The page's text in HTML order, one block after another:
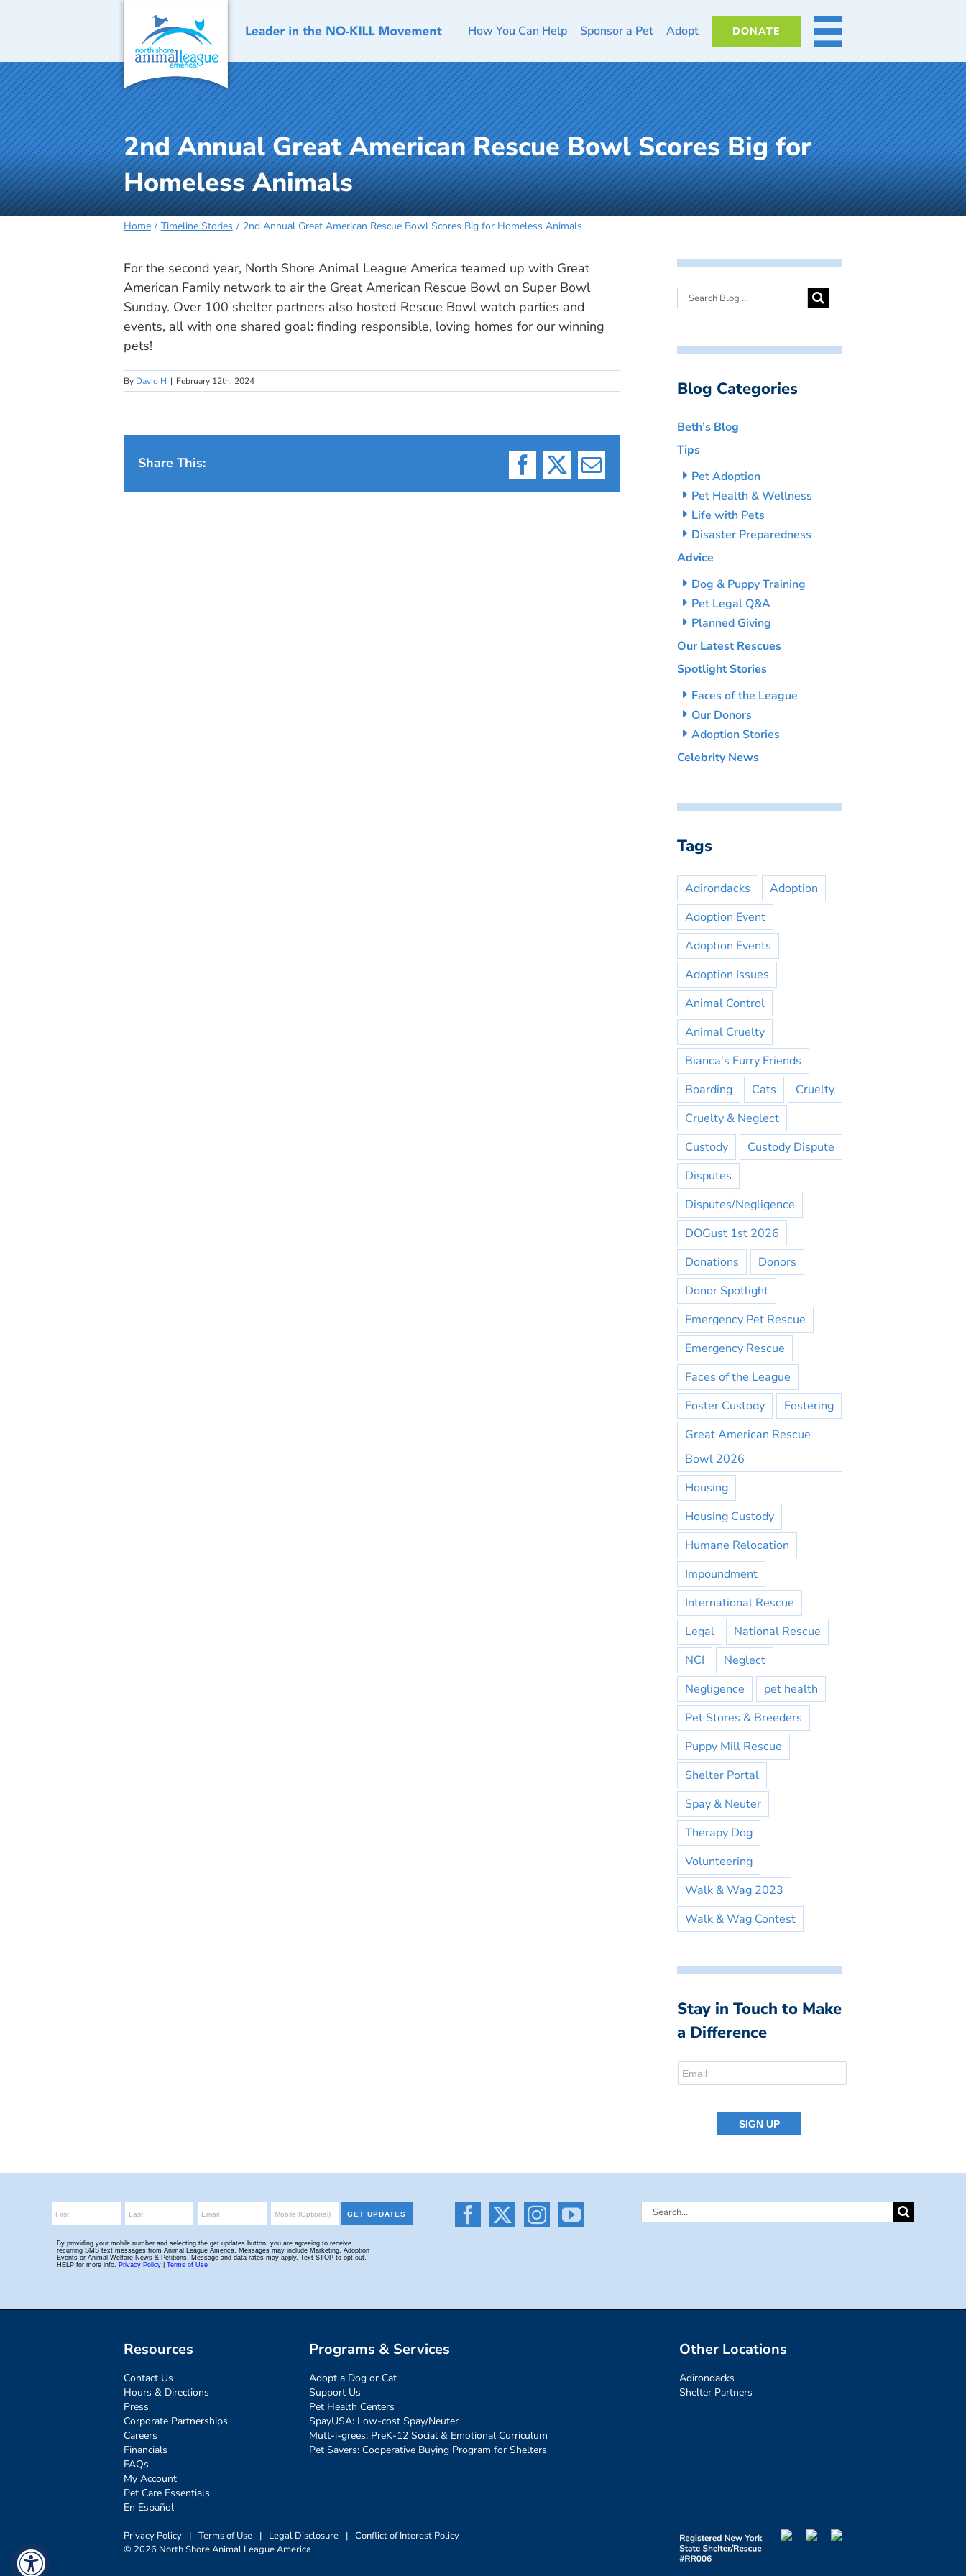
How You Can Help Sponsor a Pet Adopt DONATE MORE
2nd Annual Great American Rescue Bowl Scores Big for
Homeless Animals
Home Timeline Stories 2nd Annual Great American Rescue Bowl Scores Big for Homeless Animals
For the second year, North Shore Animal League America teamed up with Great
American Family network to air the Great American Rescue Bowl on Super Bowl
Sunday. Over 100 shelter partners also hosted Rescue Bowl watch parties and
events, all with one shared goal: finding responsible, loving homes for our winning
pets!
By David H | February 12th, 2024
Share This:
Facebook
X Email
Blog Categories
Beth’s Blog
Tips
Pet Adoption
Pet Health & Wellness
Life with Pets
Disaster Preparedness
Advice
Dog & Puppy Training
Pet Legal Q&A
Planned Giving
Our Latest Rescues
Spotlight Stories
Faces of the League
Our Donors
Adoption Stories
Celebrity News
Tags
Adirondacks
Adoption
Adoption Event
Adoption Events
Adoption Issues
Animal Control
Animal Cruelty
Bianca's Furry Friends
Boarding
Cats
Cruelty
Cruelty & Neglect
Custody
Custody Dispute
Disputes
Disputes/Negligence
DOGust 1st 2026
Donations
Donors
Donor Spotlight
Emergency Pet Rescue
Emergency Rescue
Faces of the League
Foster Custody
Fostering
Great American Rescue
Bowl 2026
Housing
Housing Custody
Humane Relocation
Impoundment
International Rescue
Legal
National Rescue
NCI
Neglect
Negligence
pet health
Pet Stores & Breeders
Puppy Mill Rescue
Shelter Portal
Spay & Neuter
Therapy Dog
Volunteering
Walk & Wag 2023
Walk & Wag Contest
Stay in Touch to Make
a Difference
Search
Resources
Contact Us
Hours & Directions
Press
Corporate Partnerships
Careers
Financials
FAQs
My Account
Pet Care Essentials
En Español
Programs & Services
Adopt a Dog or Cat
Support Us
Pet Health Centers
SpayUSA: Low-cost Spay/Neuter
Mutt-i-grees: PreK-12 Social & Emotional Curriculum
Pet Savers: Cooperative Buying Program for Shelters
Other Locations
Adirondacks
Shelter Partners
Privacy Policy | Terms of Use | Legal Disclosure | Conflict of Interest Policy
© 2026 North Shore Animal League America